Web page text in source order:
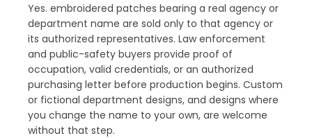
Yes. embroidered patches bearing a real agency or
department name are sold only to that agency or
its authorized representatives. Law enforcement
and public-safety buyers provide proof of
occupation, valid credentials, or an authorized
purchasing letter before production begins. Custom
or fictional department designs, and designs where
you change the name to your own, are welcome
without that step.